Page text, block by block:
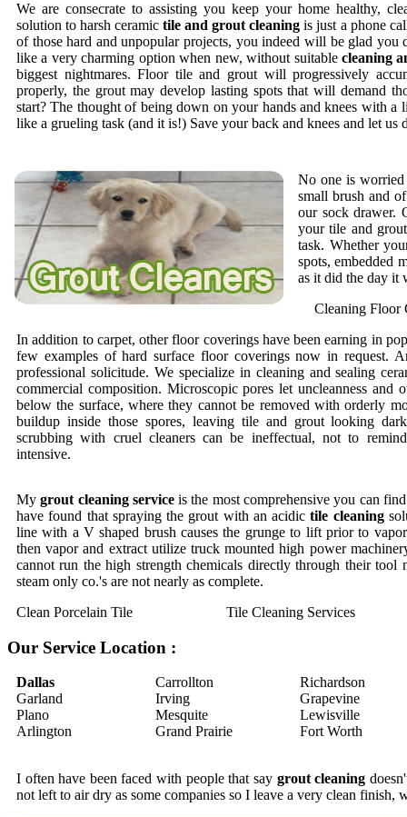
We are consecrate to assisting you keep your home healthy,
solution to harsh ceramic tile and grout cleaning is just a phone
of those hard and unpopular projects, you indeed will be glad you
like a very charming option when new, without suitablecleaning
biggest nightmares. Floor tile and grout will progressively
properly, the grout may develop lasting spots that will demand
start? The thought of being down on your hands and knees with a
like a grueling task (and it is!) Save your back and knees and let
No one is worried
small brush and
our sock drawer.
your tile and
task. Whether
spots, embedded
as it did the day it
Cleaning Floor
In addition to carpet, other floor coverings have been earning in
few examples of hard surface floor coverings now in request.
professional solicitude. We specialize in cleaning and sealing
commercial composition. Microscopic pores let uncleanness and
below the surface, where they cannot be removed with orderly
buildup inside those spores, leaving tile and grout looking
scrubbing with cruel cleaners can be ineffectual, not to
intensive.
Mygrout cleaning serviceis the most comprehensive you can
have found that spraying the grout with an acidictile cleaning
line with a V shaped brush causes the grunge to lift prior to
then vapor and extract utilize truck mounted high power
cannot run the high strength chemicals directly through their
steam only co.'s are not nearly as complete.
Clean Porcelain Tile
Tile Cleaning Services
Our Service Location :
Dallas
Garland
Plano
Arlington
Carrollton
Irving
Mesquite
Grand Prairie
Richardson
Grapevine
Lewisville
Fort Worth
I often have been faced with people that say grout cleaning
not left to air dry as some companies so I leave a very clean